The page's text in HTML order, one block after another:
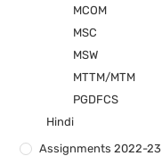
MCOM
MSC
MSW
MTTM/MTM
PGDFCS
Hindi
Assignments 2022-23